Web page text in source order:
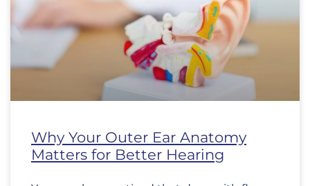
Why Your Outer Ear Anatomy
Matters for Better Hearing